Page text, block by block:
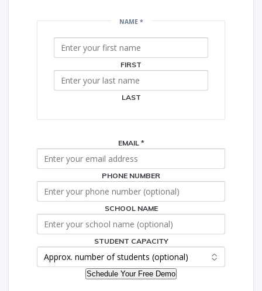
NAME *
FIRST
LAST
EMAIL *
PHONE NUMBER
SCHOOL
PHONE
STUDENT
SCHOOL NAME
STUDENT CAPACITY
Schedule Your Free Demo